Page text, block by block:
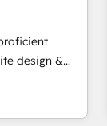
CRM.
10+ years of
— Hourly-fee
Project Cost
so
design &